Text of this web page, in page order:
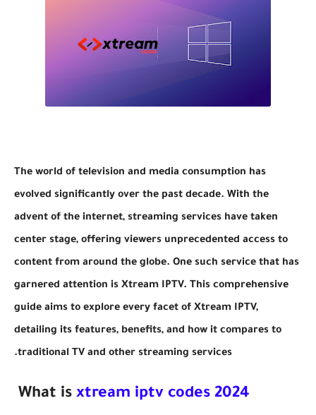
The world of television and media consumption has
evolved significantly over the past decade. With the
advent of the internet, streaming services have taken
center stage, offering viewers unprecedented access to
content from around the globe. One such service that has
garnered attention is Xtream IPTV. This comprehensive
guide aims to explore every facet of Xtream IPTV,
detailing its features, benefits, and how it compares to
traditional TV and other streaming services.
xtream iptv codes 2024